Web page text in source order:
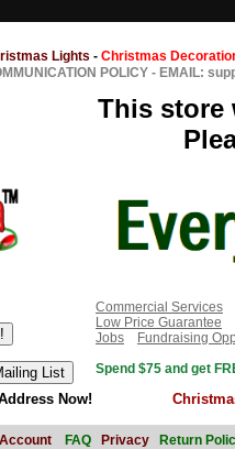
Lights - Christmas
POLICY - EMAIL:
This store
Commercial Services
Low Price Guarantee
Jobs
Fundraising
Spend $75 and get
Now!
FAQ Privacy Return